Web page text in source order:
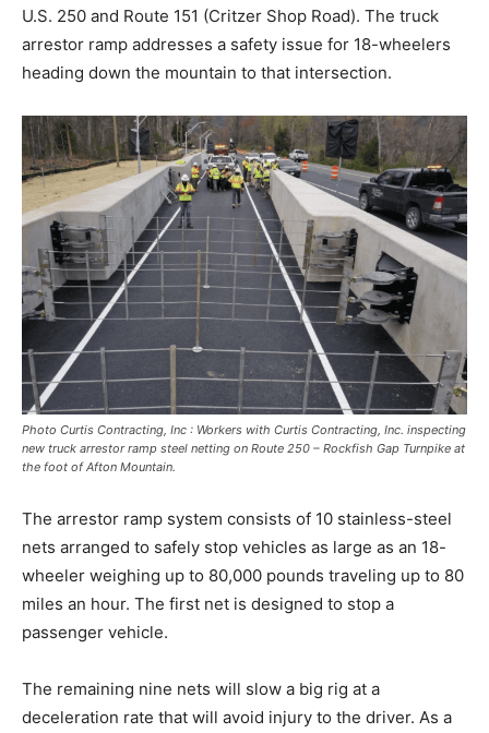
U.S. 250 and Route 151 (Critzer Shop Road). The truck
arrestor ramp addresses a safety issue for 18-wheelers
heading down the mountain to that intersection.
Photo Curtis Contracting, Inc : Workers with Curtis Contracting, Inc. inspecting
new truck arrestor ramp steel netting on Route 250 – Rockfish Gap Turnpike at
the foot of Afton Mountain.
The arrestor ramp system consists of 10 stainless-steel
nets arranged to safely stop vehicles as large as an 18-
wheeler weighing up to 80,000 pounds traveling up to 80
miles an hour. The first net is designed to stop a
passenger vehicle.
The remaining nine nets will slow a big rig at a
deceleration rate that will avoid injury to the driver. As a